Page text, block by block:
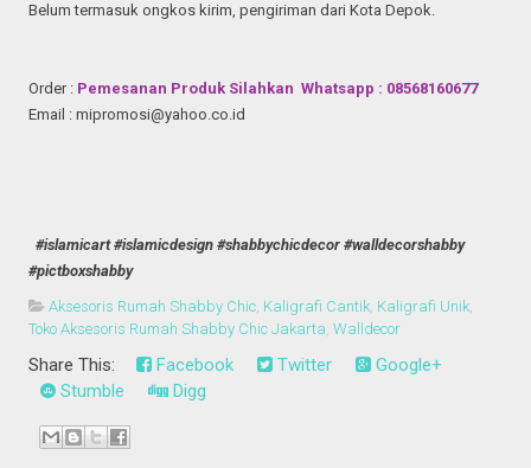
Belum termasuk ongkos kirim, pengiriman dari Kota Depok.
Order : Pemesanan Produk Silahkan Whatsapp : 08568160677
Email : mipromosi@yahoo.co.id
#islamicart #islamicdesign #shabbychicdecor #walldecorshabby
#pictboxshabby
Aksesoris Rumah Shabby Chic, Kaligrafi Cantik, Kaligrafi Unik,
Toko Aksesoris Rumah Shabby Chic Jakarta,Walldecor
Share This: Facebook Twitter
Google+
Stumble
Digg